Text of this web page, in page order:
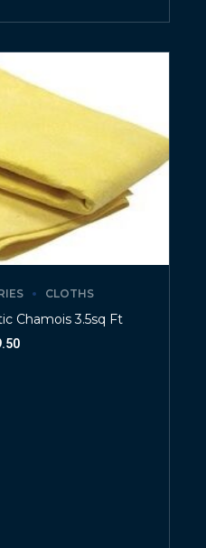
CLOTHS
Chamois 3.5sq Ft